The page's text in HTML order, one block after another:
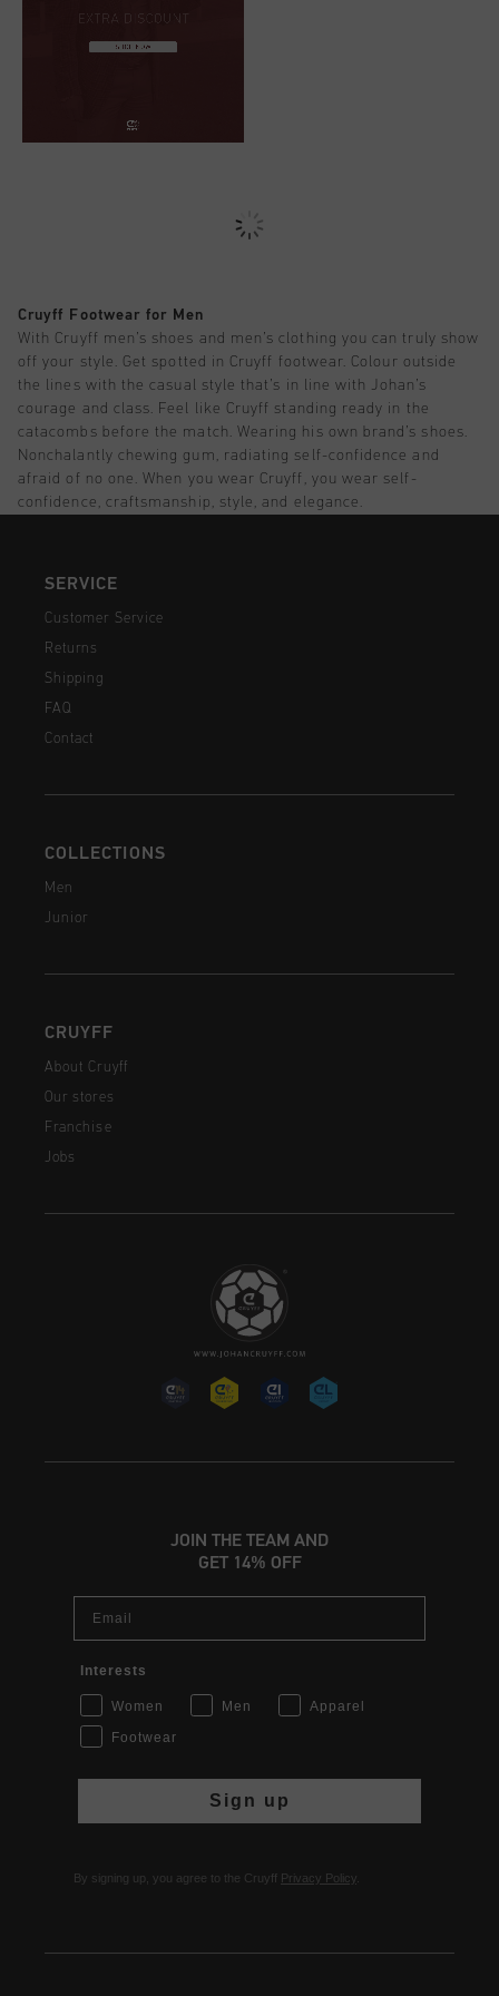
Cruyff Footwear for Men
With Cruyff men’s shoes and men’s clothing you can truly show
off your style. Get spotted in Cruyff footwear. Colour outside
the lines with the casual style that’s in line with Johan’s
courage and class. Feel like Cruyff standing ready in the
catacombs before the match. Wearing his own brand’s shoes.
Nonchalantly chewing gum, radiating self-confidence and
afraid of no one. When you wear Cruyff, you wear self-
confidence, craftsmanship, style, and elegance.
SERVICE
Customer Service
Returns
Shipping
FAQ
Contact
COLLECTIONS
Men
Junior
CRUYFF
About Cruyff
Our stores
Franchise
Jobs
JOIN THE TEAM AND
GET 14% OFF
Interests
Women Men
Apparel
Footwear
Sign up
By signing up, you agree to the Cruyff Privacy Policy